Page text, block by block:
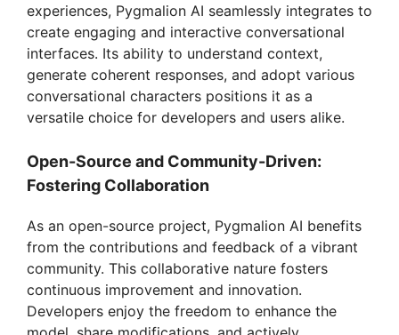
experiences, Pygmalion AI seamlessly integrates to
create engaging and interactive conversational
interfaces. Its ability to understand context,
generate coherent responses, and adopt various
conversational characters positions it as a
versatile choice for developers and users alike.
Open-Source and Community-Driven:
Fostering Collaboration
As an open-source project, Pygmalion AI benefits
from the contributions and feedback of a vibrant
community. This collaborative nature fosters
continuous improvement and innovation.
Developers enjoy the freedom to enhance the